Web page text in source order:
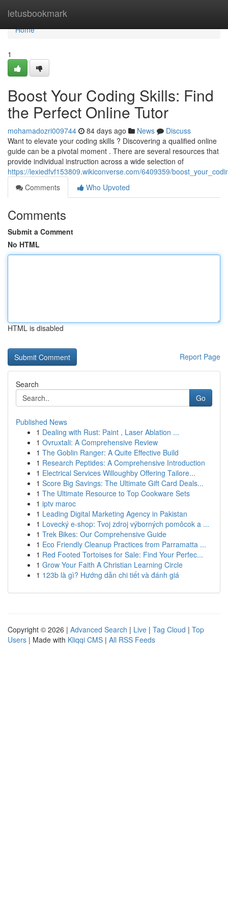
letusbookmark
Home
Home
1
Boost Your Coding Skills: Find
the Perfect Online Tutor
mohamadozri009744 84 days ago News
Discuss
Want to elevate your coding skills ? Discovering a qualified online
guide can be a pivotal moment . There are several resources that
provide individual instruction across a wide selection of
https://lexiedfvf153809.wikiconverse.com/6409359/
Comments
Who Upvoted
Comments
Submit a Comment
No HTML
HTML is disabled
Report Page
Search
Go
Published News
1 Dealing with Rust: Paint , Laser Ablation ...
1 Ovruxtali: A Comprehensive Review
1 The Goblin Ranger: A Quite Effective Build
1 Research Peptides: A Comprehensive Introduction
1 Electrical Services Willoughby Offering Tailore...
1 Score Big Savings: The Ultimate Gift Card Deals...
1 The Ultimate Resource to Top Cookware Sets
1 iptv maroc
1 Leading Digital Marketing Agency in Pakistan
1 Lovecký e-shop: Tvoj zdroj výborných pomôcok a ...
1 Trek Bikes: Our Comprehensive Guide
1 Eco Friendly Cleanup Practices from Parramatta ...
1 Red Footed Tortoises for Sale: Find Your Perfec...
1 Grow Your Faith A Christian Learning Circle
1 123b là gì? Hướng dẫn chi tiết và đánh giá
Copyright © 2026 | Advanced Search | Live | Tag Cloud | Top
Users | Made with Kliqqi CMS | All RSS Feeds